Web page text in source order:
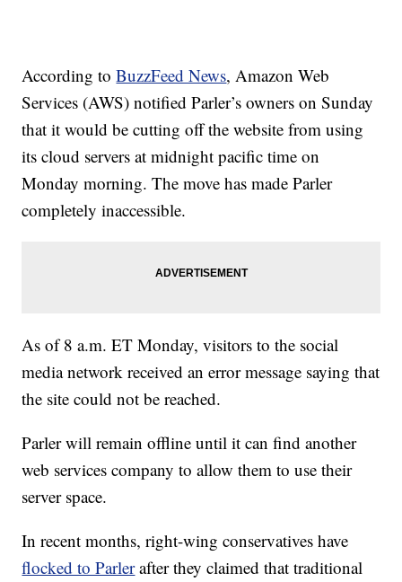
According toBuzzFeed News, Amazon Web
Services (AWS) notified Parler’s owners on Sunday
that it would be cutting off the website from using
its cloud servers at midnight pacific time on
Monday morning. The move has made Parler
completely inaccessible.
As of 8 a.m. ET Monday, visitors to the social
media network received an error message saying that
the site could not be reached.
Parler will remain offline until it can find another
web services company to allow them to use their
server space.
In recent months, right-wing conservatives have
flocked to Parlerafter they claimed that traditional